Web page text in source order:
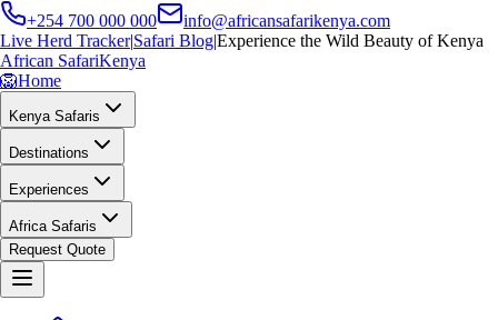
+254 700 000 000
info@africansafarikenya.com
Live Herd Tracker|Safari Blog|Experience the Wild Beauty of Kenya
African SafariKenya
🦁Home
Kenya Safaris
Destinations
Experiences
Africa Safaris
Request Quote